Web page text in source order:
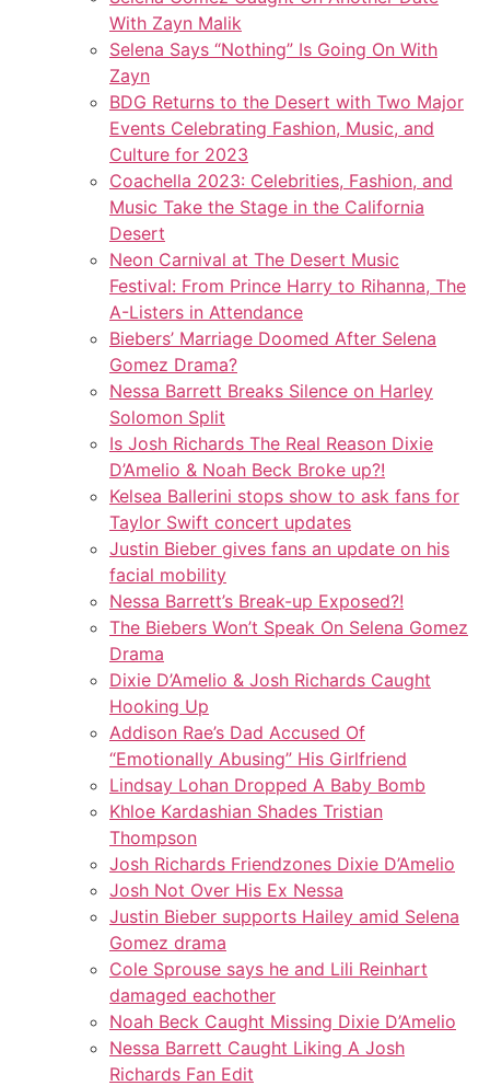
With Zayn Malik
Selena Says “Nothing” Is Going On With
Zayn
BDG Returns to the Desert with Two Major
Events Celebrating Fashion, Music, and
Culture for 2023
Coachella 2023: Celebrities, Fashion, and
Music Take the Stage in the California
Desert
Neon Carnival at The Desert Music
Festival: From Prince Harry to Rihanna, The
A-Listers in Attendance
Biebers’ Marriage Doomed After Selena
Gomez Drama?
Nessa Barrett Breaks Silence on Harley
Solomon Split
Is Josh Richards The Real Reason Dixie
D’Amelio & Noah Beck Broke up?!
Kelsea Ballerini stops show to ask fans for
Taylor Swift concert updates
Justin Bieber gives fans an update on his
facial mobility
Nessa Barrett’s Break-up Exposed?!
The Biebers Won’t Speak On Selena Gomez
Drama
Dixie D’Amelio & Josh Richards Caught
Hooking Up
Addison Rae’s Dad Accused Of
“Emotionally Abusing” His Girlfriend
Lindsay Lohan Dropped A Baby Bomb
Khloe Kardashian Shades Tristian
Thompson
Josh Richards Friendzones Dixie D’Amelio
Josh Not Over His Ex Nessa
Justin Bieber supports Hailey amid Selena
Gomez drama
Cole Sprouse says he and Lili Reinhart
damaged eachother
Noah Beck Caught Missing Dixie D’Amelio
Nessa Barrett Caught Liking A Josh
Richards Fan Edit